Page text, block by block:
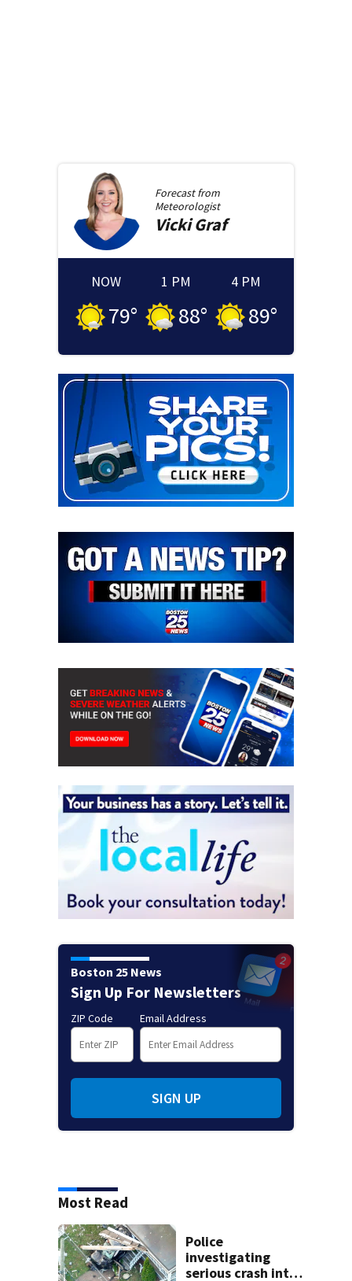
Forecast from
Meteorologist
Vicki Graf
NOW
79°
1 PM
88°
4 PM
89°
Boston 25 News
Sign Up For Newsletters
ZIP Code Email Address
SIGN UP
Most Read
Police
investigating
serious crash into